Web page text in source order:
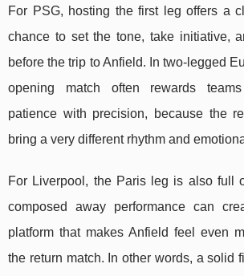
For PSG, hosting the first leg offers a
chance to set the tone, take initiative,
before the trip to Anfield. In two-legged
opening match often rewards
patience with precision, because the
bring a very different rhythm and
For Liverpool, the Paris leg is also full
composed away performance can
platform that makes Anfield feel even
the return match. In other words, a solid